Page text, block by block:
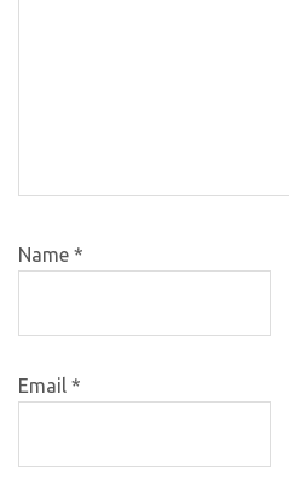
Name *
Email *